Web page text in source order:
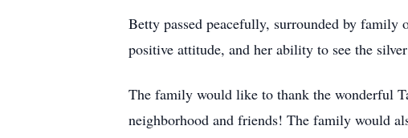
Betty passed peacefully, surrounded by
positive attitude, and her ability to see the
The family would like to thank the wonderful
neighborhood and friends! The family would